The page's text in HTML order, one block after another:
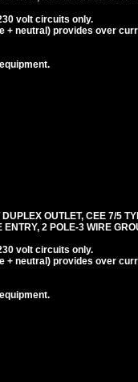
volt circuits only.
+ neutral) provides over
OUTLET, CEE 7/5
2 POLE-3 WIRE
volt circuits only.
+ neutral) provides over